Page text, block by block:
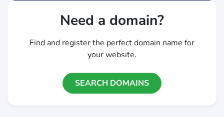
Need a domain?
Find and register the perfect domain name for
your website.
SEARCH DOMAINS